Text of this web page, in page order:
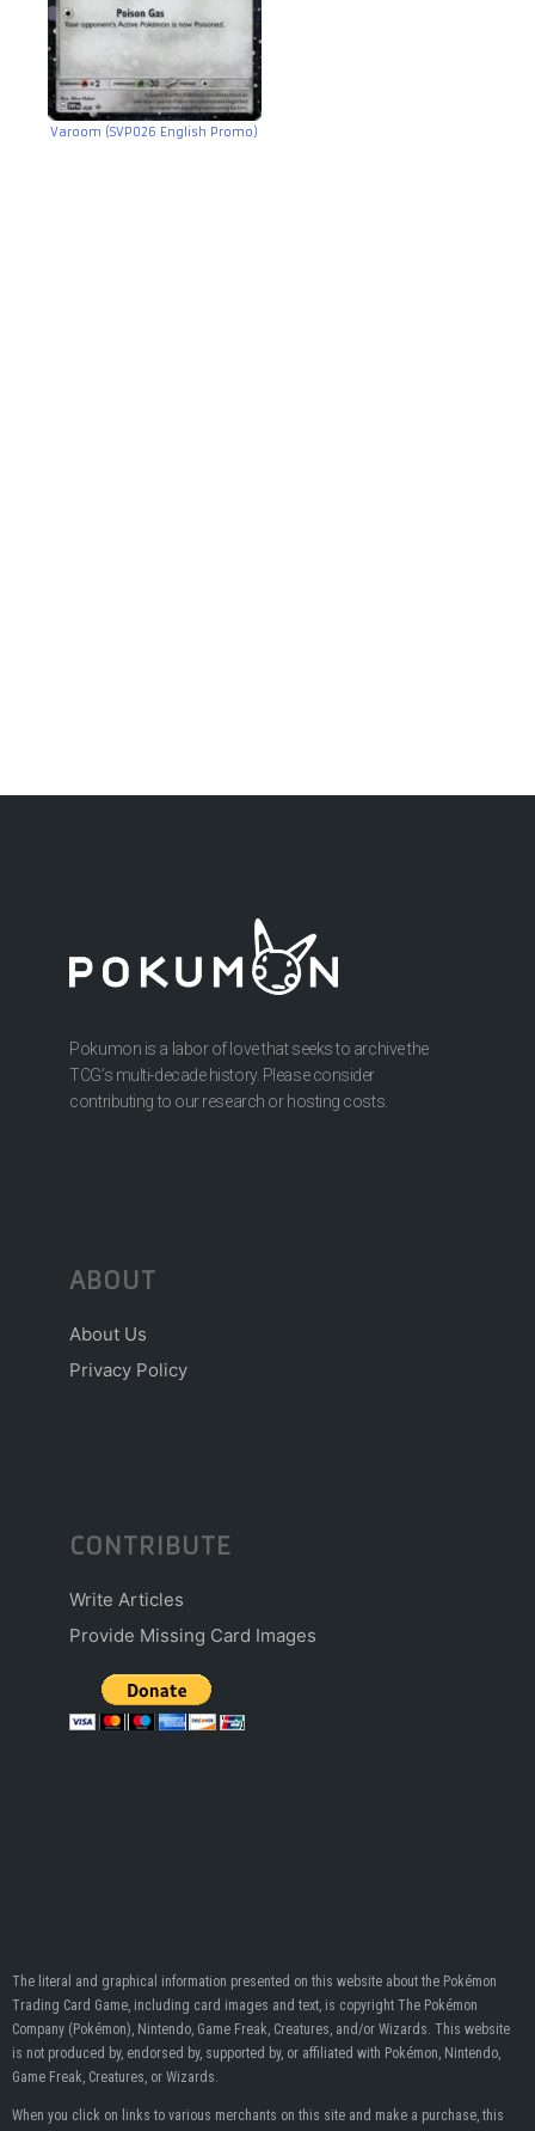
Varoom (SVP026 English Promo)
Pokumon is a labor of love that seeks to archive the
TCG’s multi-decade history. Please consider
contributing to our research or hosting costs.
ABOUT
About Us
Privacy Policy
CONTRIBUTE
Write Articles
Provide Missing Card Images
The literal and graphical information presented on this website about the Pokémon
Trading Card Game, including card images and text, is copyright The Pokémon
Company (Pokémon), Nintendo, Game Freak, Creatures, and/or Wizards. This website
is not produced by, endorsed by, supported by, or affiliated with Pokémon, Nintendo,
Game Freak, Creatures, or Wizards.
When you click on links to various merchants on this site and make a purchase, this